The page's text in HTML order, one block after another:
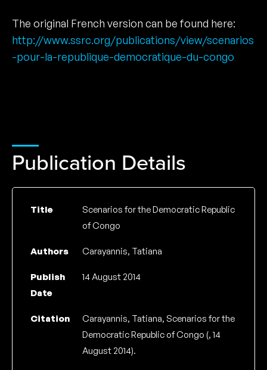
The original French version can be found here:
http://www.ssrc.org/publications/view/scenarios
-pour-la-republique-democratique-du-congo
Publication Details
Title
Scenarios for the Democratic Republic
of Congo
Authors Carayannis, Tatiana
Publish
Date
14 August 2014
Citation
Carayannis, Tatiana, Scenarios for the
Democratic Republic of Congo (, 14
August 2014).